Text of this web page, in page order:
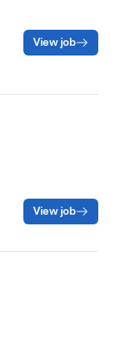
View job
View job